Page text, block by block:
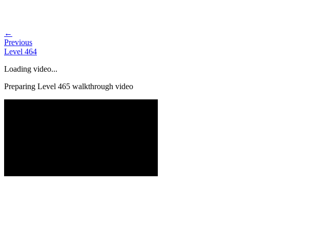
←
Previous
Level 464
Loading video...
Preparing Level 465 walkthrough video